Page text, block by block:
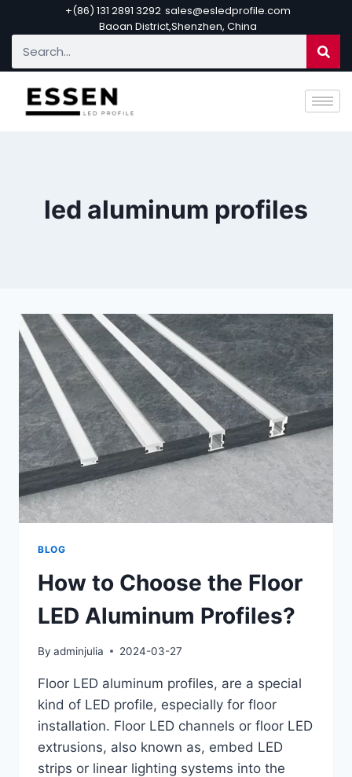
+(86) 131 2891 3292 sales@esledprofile.com
Baoan District,Shenzhen, China
led aluminum profiles
BLOG
How to Choose the Floor
LED Aluminum Profiles?
By adminjulia 2024-03-27
Floor LED aluminum profiles, are a special
kind of LED profile, especially for floor
installation. Floor LED channels or floor LED
extrusions, also known as, embed LED
strips or linear lighting systems into the